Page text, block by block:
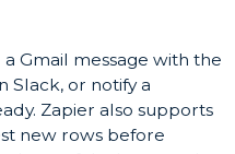
Gmail message with the
Slack, or notify a
Zapier also supports
new rows before